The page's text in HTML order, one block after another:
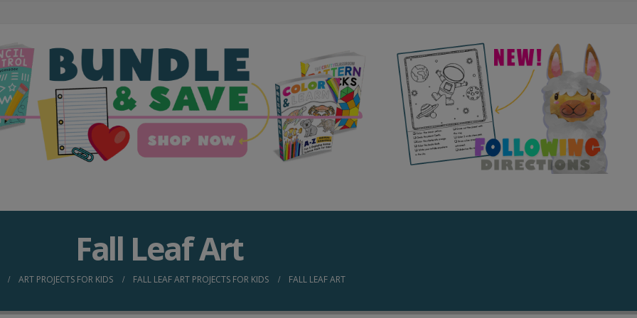
Fall Leaf Art
ART PROJECTS FOR KIDS FALL LEAF ART PROJECTS FOR KIDS FALL LEAF ART